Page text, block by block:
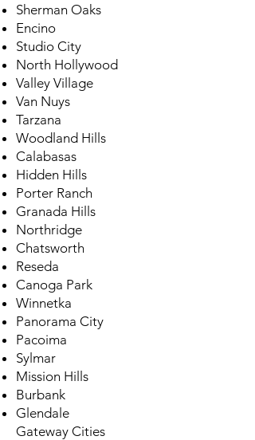
Sherman Oaks
Encino
Studio City
North Hollywood
Valley Village
Van Nuys
Tarzana
Woodland Hills
Calabasas
Hidden Hills
Porter Ranch
Granada Hills
Northridge
Chatsworth
Reseda
Canoga Park
Winnetka
Panorama City
Pacoima
Sylmar
Mission Hills
Burbank
Glendale
Gateway Cities